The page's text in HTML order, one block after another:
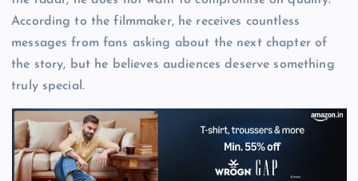
According to the filmmaker, he receives countless
messages from fans asking about the next chapter of
the story, but he believes audiences deserve something
truly special.